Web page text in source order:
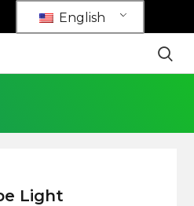
English
Light